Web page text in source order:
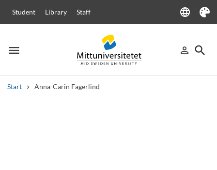
Student Library Staff language
Language
Theme
menu
Menu person_outline
Sign in
search
Start Anna-Carin Fagerlind